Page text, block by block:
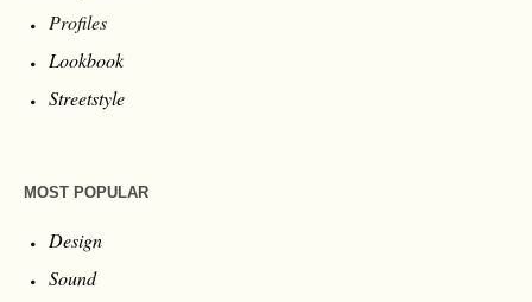
Profiles
Lookbook
Streetstyle
MOST POPULAR
Design
Sound